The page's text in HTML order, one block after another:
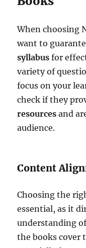
When choosing
want to
syllabus for
variety of
focus on your
check if they
resources and
audience.
Content
Choosing the
essential, as it
understanding
the books cover